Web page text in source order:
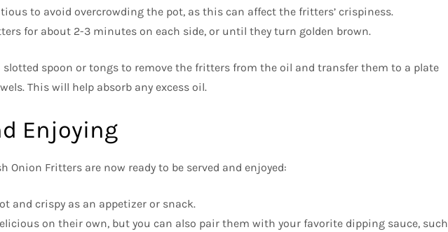
to avoid overcrowding the pot, as this can affect the fritters’ crispiness.
for about 2-3 minutes on each side, or until they turn golden brown.
slotted spoon or tongs to remove the fritters from the oil and transfer them to a plate
This will help absorb any excess oil.
Enjoying
Onion Fritters are now ready to be served and enjoyed:
and crispy as an appetizer or snack.
on their own, but you can also pair them with your favorite dipping sauce, such